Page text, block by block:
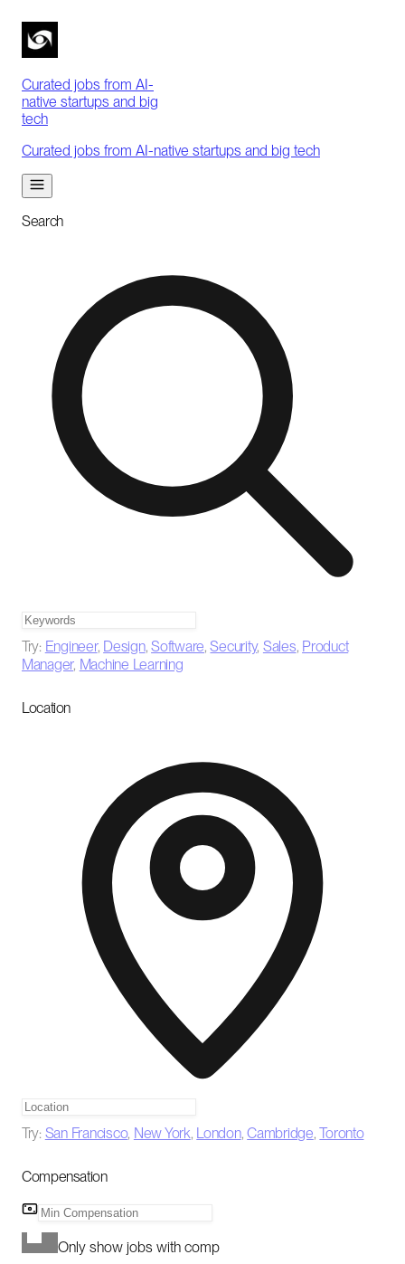
Curated jobs from AI-
native startups and big
tech
Curated jobs from AI-native startups and big tech
Search
Try: Engineer, Design,Software,Security, Sales, Product
Manager, Machine Learning
Location
Try: San Francisco, New York, London,Cambridge,Toronto
Compensation
Only show jobs with comp